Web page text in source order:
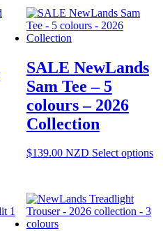
variants.
The
options
chosen
product
page
SALE NewLands
Sam Tee – 5
colours – 2026
Collection
$139.00NZD Select options